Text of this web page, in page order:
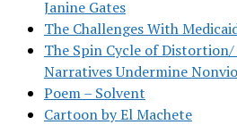
Janine Gates
The Challenges With
The Spin Cycle of Distortion/
Narratives Undermine
Poem – Solvent
Cartoon by El Machete